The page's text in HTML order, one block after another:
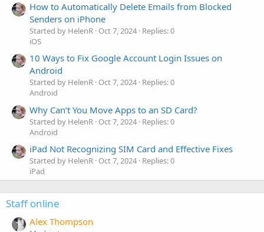
How to Automatically Delete Emails from Blocked
Senders on iPhone
Started by HelenR Oct 7, 2024 Replies: 0
iOS
10 Ways to Fix Google Account Login Issues on
Android
Started by HelenR Oct 7, 2024 Replies: 0
Android
Why Can’t You Move Apps to an SD Card?
Started by HelenR Oct 7, 2024 Replies: 0
Android
iPad Not Recognizing SIM Card and Effective Fixes
Started by HelenR Oct 7, 2024 Replies: 0
iPad
Staff online
Alex Thompson